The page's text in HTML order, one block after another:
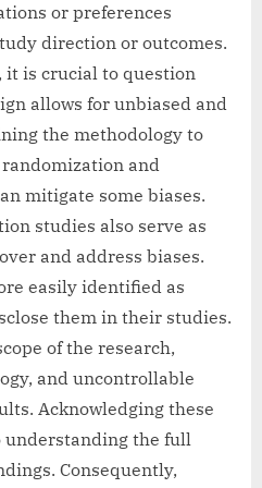
or preferences
direction or outcomes.
it is crucial to question
allows for unbiased and
the methodology to
and
mitigate some biases.
studies also serve as
and address biases.
easily identified as
them in their studies.
of the research,
and uncontrollable
Acknowledging these
the full
Consequently,